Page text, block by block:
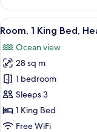
1
King
Bed,
View
View
all
photos
for
Room,
1
King
Bed,
8
Room, 1 King Bed,
Ocean view
28 sq m
1 bedroom
Sleeps 3
1 King Bed
Free WiFi